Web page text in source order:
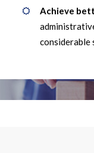
Achieve
considerable